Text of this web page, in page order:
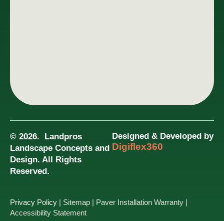
© 2026. Landpros
Landscape Concepts and
Design. All Rights
Reserved.
Designed & Developed by
Digiflex360
Privacy Policy | Sitemap | Paver Installation Warranty |
Accessibility Statement